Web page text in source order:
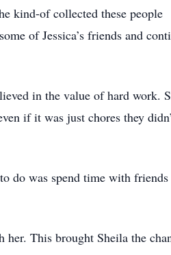
kind-of collected these people
of Jessica’s friends and
in the value of hard work.
if it was just chores they
do was spend time with friends
her. This brought Sheila the